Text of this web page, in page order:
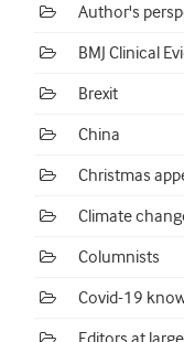
Author's
BMJ Clinical
Brexit
China
Christmas
Climate
Columnists
Covid-19